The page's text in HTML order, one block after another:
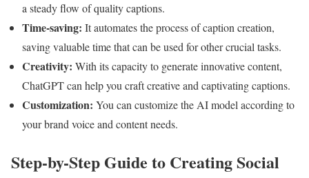
a steady flow of quality captions.
Time-saving: It automates the process of caption creation,
saving valuable time that can be used for other crucial tasks.
Creativity: With its capacity to generate innovative content,
ChatGPT can help you craft creative and captivating captions.
Customization: You can customize the AI model according to
your brand voice and content needs.
Step-by-Step Guide to Creating Social